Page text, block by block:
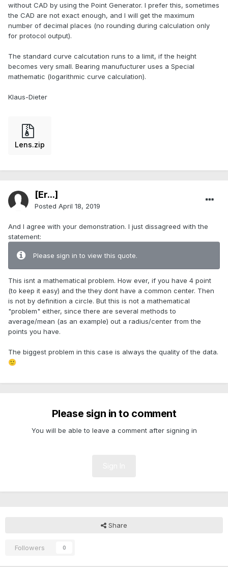
without CAD by using the Point Generator. I prefer this, sometimes
the CAD are not exact enough, and I will get the maximum
number of decimal places (no rounding during calculation only
for protocol output).
The standard curve calcutation runs to a limit, if the height
becomes very small. Bearing manufucturer uses a Special
mathematic (logarithmic curve calculation).
Klaus-Dieter
Lens.zip
[Er...]
Posted April 18, 2019
And I agree with your demonstration. I just dissagreed with the
statement:
Please sign in to view this quote.
This isnt a mathematical problem. How ever, if you have 4 point
(to keep it easy) and the they dont have a common center. Then
is not by definition a circle. But this is not a mathematical
"problem" either, since there are several methods to
average/mean (as an example) out a radius/center from the
points you have.
The biggest problem in this case is always the quality of the data.
🙂
Please sign in to comment
You will be able to leave a comment after signing in
Share
Followers 0